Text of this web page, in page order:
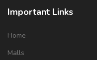
Important Links
Home
Malls